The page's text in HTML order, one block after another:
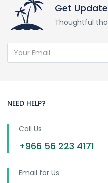
Get
Thoughtful
NEED HELP?
Call Us
+966 56 223 4171
Email for Us